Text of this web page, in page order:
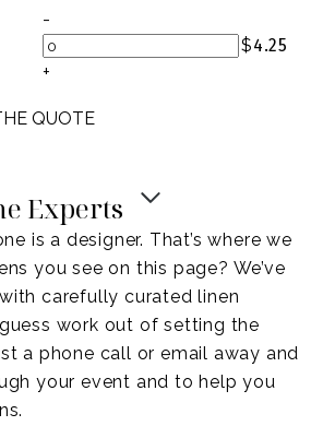
-
+
$4.25
QUOTE
Experts
is a designer. That’s where we
you see on this page? We’ve
carefully curated linen
work out of setting the
a phone call or email away and
your event and to help you